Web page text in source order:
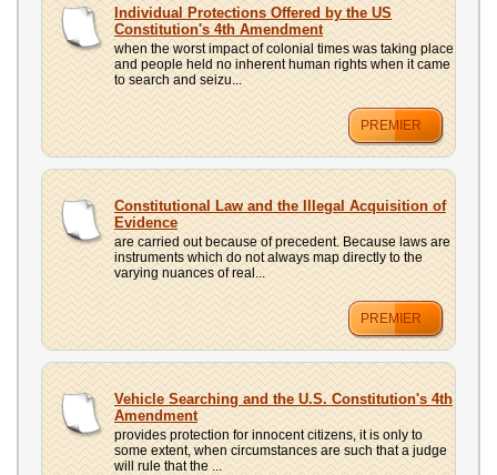
Individual Protections Offered by the US
Constitution's 4th Amendment
when the worst impact of colonial times was taking place
and people held no inherent human rights when it came
to search and seizu...
PREMIER
Constitutional Law and the Illegal Acquisition of
Evidence
are carried out because of precedent. Because laws are
instruments which do not always map directly to the
varying nuances of real...
PREMIER
Vehicle Searching and the U.S. Constitution's 4th
Amendment
provides protection for innocent citizens, it is only to
some extent, when circumstances are such that a judge
will rule that the ...